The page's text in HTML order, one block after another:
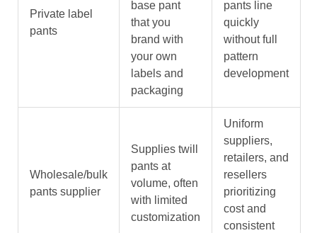
Private label
pants
base pant
that you
brand with
your own
labels and
packaging
pants line
quickly
without full
pattern
development
Wholesale/bulk
pants supplier
Supplies twill
pants at
volume, often
with limited
customization
Uniform
suppliers,
retailers, and
resellers
prioritizing
cost and
consistent